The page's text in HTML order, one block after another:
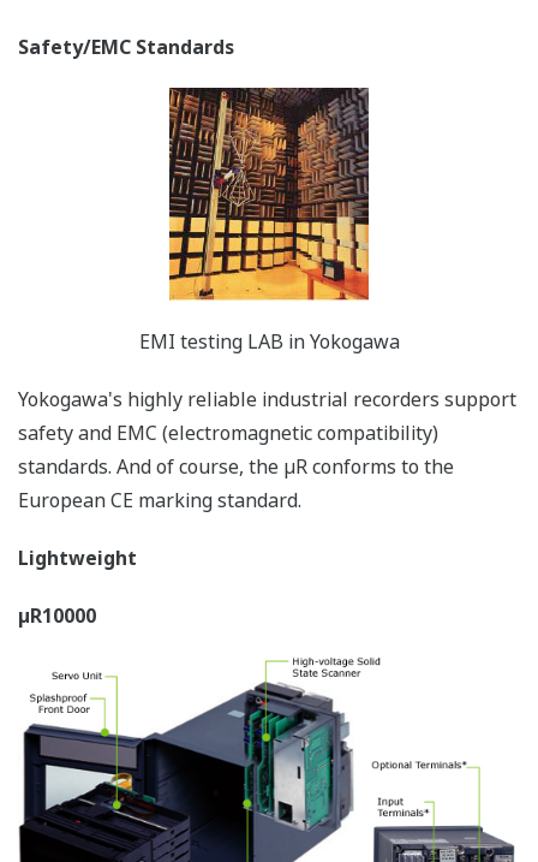
Uses a large, easy-to-view VFD 101 x 16 (µR10000), 181
x 16 (µR20000) full dot matrix display. All settings are
interactive, and supported by the navigational display,
offering easier to read selections and superior ease of
Multi-Display (Displays a Variety of
Screens) for Site Monitoring
"I want to use my recorder as a monitor."
µR10000 - 6 channel
digital display (6 dot
2 channel digital display 4 channel digital display
"I want to monitor the recorder position on an analog
indicator."